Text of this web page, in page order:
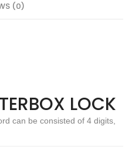
(0)
LOCK
can be consisted of 4 digits,